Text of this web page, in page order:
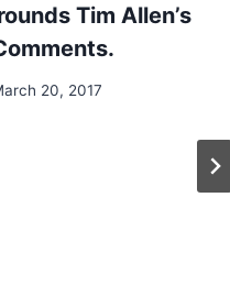
Tim Allen’s
20, 2017